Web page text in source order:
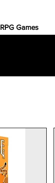
RPG Games